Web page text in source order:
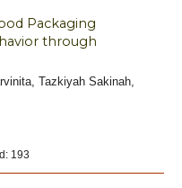
Packaging
through
Tazkiyah Sakinah,
193